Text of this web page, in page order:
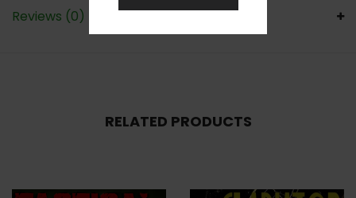
Reviews (0)
RELATED PRODUCTS